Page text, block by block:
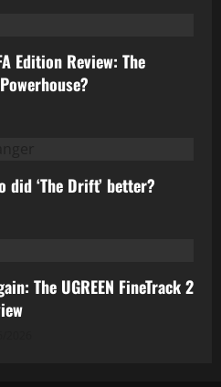
Edition Review: The
did ‘The Drift’ better?
The UGREEN FineTrack 2